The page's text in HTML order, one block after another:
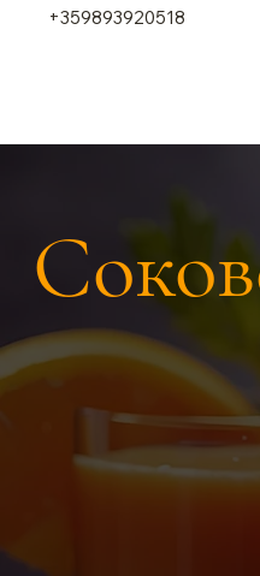
+359893920518